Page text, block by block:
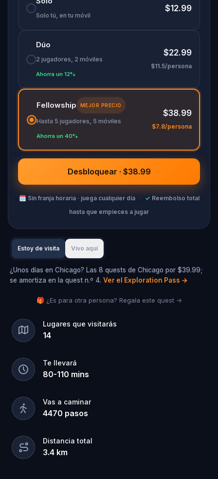
you seeing the city, and public art, differently.
Solo tú, en tu móvil
$12.99
Dúo
2 jugadores, 2 móviles
Ahorra un 12%
$22.99
$11.5/persona
Fellowship MEJOR PRECIO
Hasta 5 jugadores, 5 móviles
Ahorra un 40%
$38.99
$7.8/persona
Desbloquear · $38.99
🗓 Sin franja horaria · juega cualquier día · ✓ Reembolso total
hasta que empieces a jugar
Estoy de visita Vivo aquí
¿Unos días en Chicago? Las 8 quests de Chicago por $39.99;
se amortiza en la quest n.º 4. Ver el Exploration Pass →
🎁 ¿Es para otra persona? Regala este quest →
Lugares que visitarás
14
Te llevará
80-110 mins
Vas a caminar
4470 pasos
Distancia total
3.4 km